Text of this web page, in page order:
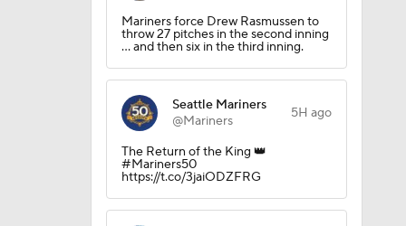
Mariners force Drew Rasmussen to
throw 27 pitches in the second inning
... and then six in the third inning.
Seattle Mariners
@Mariners
5H ago
The Return of the King 👑
#Mariners50
https://t.co/3jaiODZFRG